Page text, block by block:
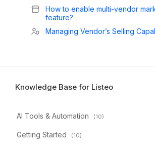
How to enable multi-vendor
feature?
Managing Vendor’s Selling
Knowledge Base for Listeo
AI Tools & Automation (10)
Getting Started (10)